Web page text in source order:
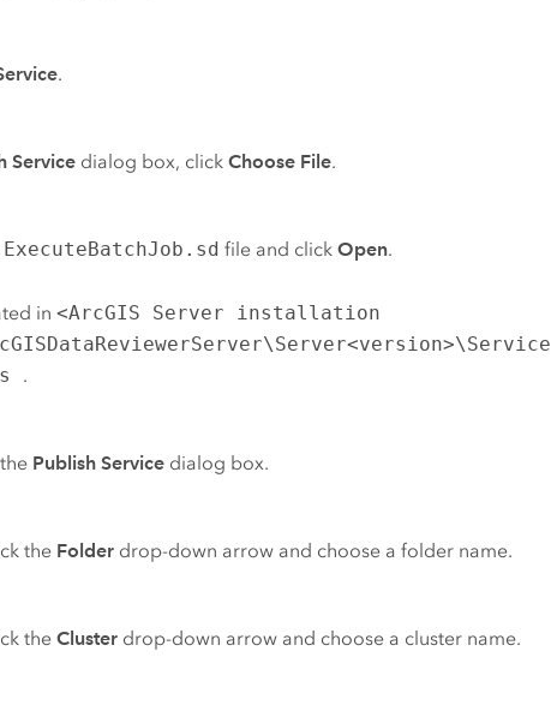
.
Service dialog box, clickChoose File.
ExecuteBatchJob.sd file and clickOpen.
in<ArcGIS Server installation
.
Publish Service dialog box.
the Folder drop-down arrow and choose a folder name.
theCluster drop-down arrow and choose a cluster name.